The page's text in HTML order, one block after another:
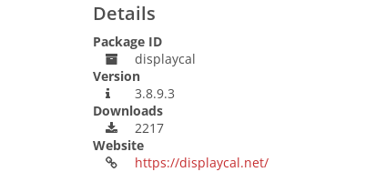
Details
Package ID
displaycal
Version
3.8.9.3
Downloads
2217
Website
https://displaycal.net/